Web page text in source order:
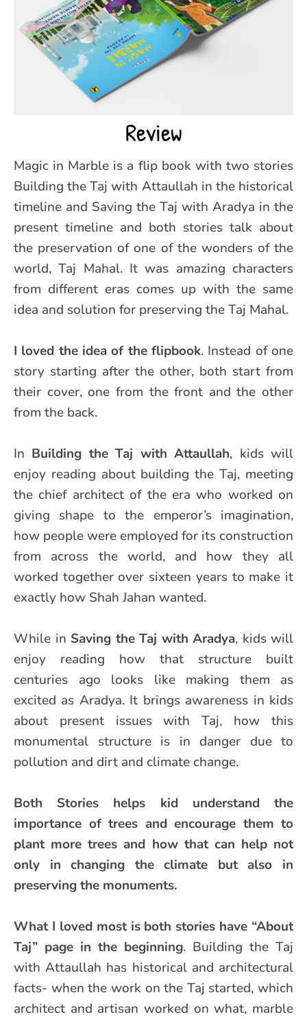
Review
Magic in Marble is a flip book with two stories
Building the Taj with Attaullah in the historical
timeline and Saving the Taj with Aradya in the
present timeline and both stories talk about
the preservation of one of the wonders of the
world, Taj Mahal. It was amazing characters
from different eras comes up with the same
idea and solution for preserving the Taj Mahal.
I loved the idea of the flipbook. Instead of one
story starting after the other, both start from
their cover, one from the front and the other
from the back.
In Building the Taj with Attaullah, kids will
enjoy reading about building the Taj, meeting
the chief architect of the era who worked on
giving shape to the emperor’s imagination,
how people were employed for its construction
from across the world, and how they all
worked together over sixteen years to make it
exactly how Shah Jahan wanted.
While in Saving the Taj with Aradya, kids will
enjoy reading how that structure built
centuries ago looks like making them as
excited as Aradya. It brings awareness in kids
about present issues with Taj, how this
monumental structure is in danger due to
pollution and dirt and climate change.
Both Stories helps kid understand the
importance of trees and encourage them to
plant more trees and how that can help not
only in changing the climate but also in
preserving the monuments.
What I loved most is both stories have “About
Taj” page in the beginning. Building the Taj
with Attaullah has historical and architectural
facts- when the work on the Taj started, which
architect and artisan worked on what, marble